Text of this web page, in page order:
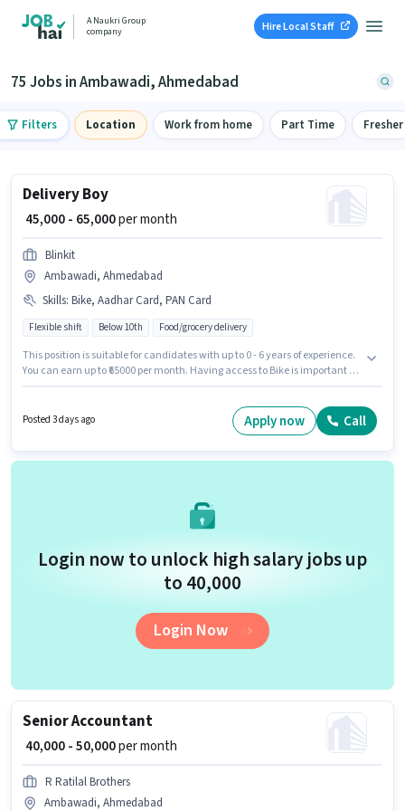
A Naukri Group
company
Hire Local Staff
75 Jobs in Ambawadi, Ahmedabad
Filters Location Work from home Part Time Fresher
Delivery Boy
₹ 45,000 - 65,000per month
Blinkit
Ambawadi, Ahmedabad
Skills: Bike, Aadhar Card, PAN Card
Flexible shift Below 10th Food/grocery delivery
This position is suitable for candidates with up to 0 - 6 years of experience.
You can earn up to ₹65000 per month. Having access to Bike is important for
Card, Aadhar Card to qualify for the position. It is a Full Time role with
Flexible Shift and a 6 days working week. The role offers Fixed salary
Posted 3 days ago Apply now Call
Login now to unlock high salary jobs up
to ₹40,000
Login Now
Senior Accountant
₹ 40,000 - 50,000per month
R Ratilal Brothers
Ambawadi, Ahmedabad